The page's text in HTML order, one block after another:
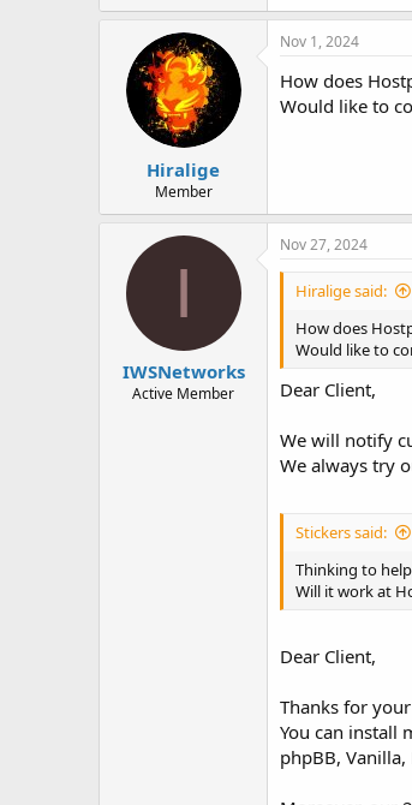
Hiralige
Member
Nov 1, 2024
How does
Would like to
I
IWSNetworks
Active Member
Nov 27, 2024
Hiralige said:
How does
Would like to
Dear Client,
We will notify
We always try
Stickers said:
Thinking to
Will it work at
Dear Client,
Thanks for
You can install
phpBB,